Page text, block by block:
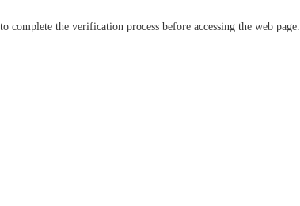
complete the verification process before accessing the web page.